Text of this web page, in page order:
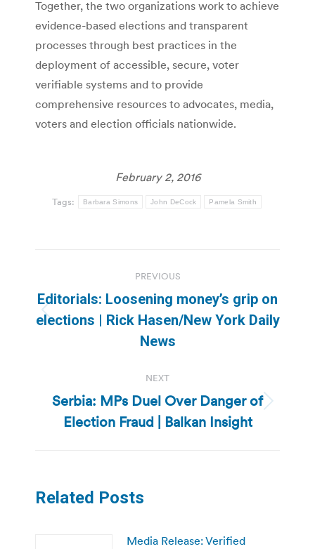
Together, the two organizations work to achieve
evidence-based elections and transparent
processes through best practices in the
deployment of accessible, secure, voter
verifiable systems and to provide
comprehensive resources to advocates, media,
voters and election officials nationwide.
February 2, 2016
Tags: Barbara Simons John DeCock Pamela Smith
navigation
PREVIOUS
Previous
post:
Editorials: Loosening money’s grip on
elections | Rick Hasen/New York Daily
News
NEXT
Next
post:
Serbia: MPs Duel Over Danger of
Election Fraud | Balkan Insight
Related Posts
Media Release: Verified